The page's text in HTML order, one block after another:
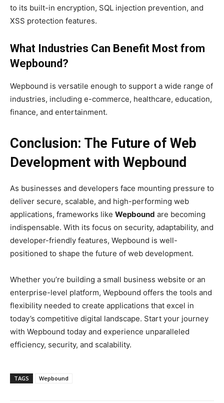
to its built-in encryption, SQL injection prevention, and
XSS protection features.
What Industries Can Benefit Most from
Wepbound?
Wepbound is versatile enough to support a wide range of
industries, including e-commerce, healthcare, education,
finance, and entertainment.
Conclusion: The Future of Web
Development with Wepbound
As businesses and developers face mounting pressure to
deliver secure, scalable, and high-performing web
applications, frameworks like Wepbound are becoming
indispensable. With its focus on security, adaptability, and
developer-friendly features, Wepbound is well-
positioned to shape the future of web development.
Whether you’re building a small business website or an
enterprise-level platform, Wepbound offers the tools and
flexibility needed to create applications that excel in
today’s competitive digital landscape. Start your journey
with Wepbound today and experience unparalleled
efficiency, security, and scalability.
TAGS Wepbound